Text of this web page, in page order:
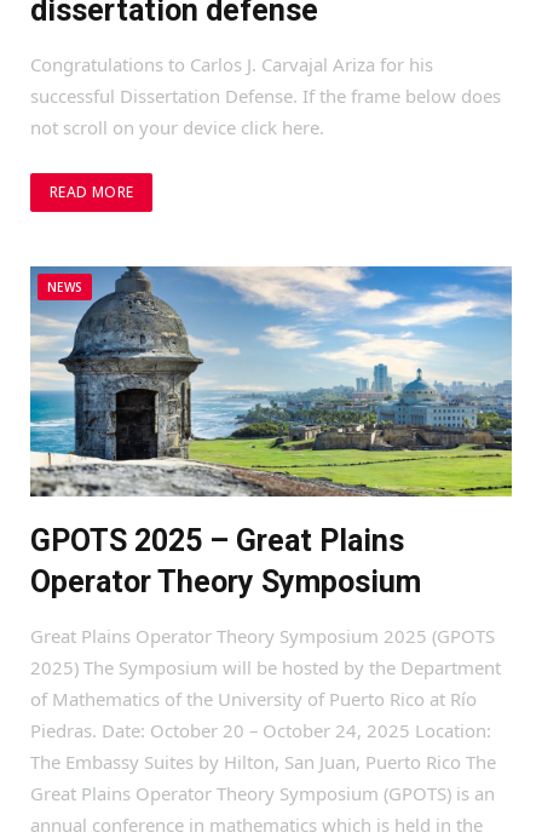
dissertation defense
Congratulations to Carlos J. Carvajal Ariza for his
successful Dissertation Defense. If the frame below does
not scroll on your device click here.
READ MORE
NEWS
GPOTS 2025 – Great Plains
Operator Theory Symposium
Great Plains Operator Theory Symposium 2025 (GPOTS
2025) The Symposium will be hosted by the Department
of Mathematics of the University of Puerto Rico at Río
Piedras. Date: October 20 – October 24, 2025 Location:
The Embassy Suites by Hilton, San Juan, Puerto Rico The
Great Plains Operator Theory Symposium (GPOTS) is an
annual conference in mathematics which is held in the